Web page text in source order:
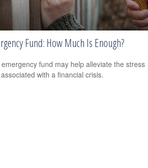
Fund: How Much Is Enough?
fund may help alleviate the stress
with a financial crisis.